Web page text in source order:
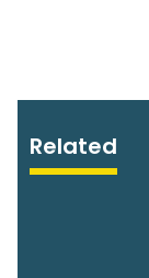
Related